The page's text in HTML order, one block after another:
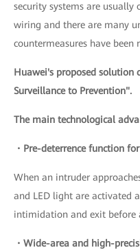
security systems are usually
wiring and there are many
countermeasures have
Huawei's proposed solution
Surveillance to Prevention".
The main technological
・Pre-deterrence function
When an intruder
and LED light are activated
intimidation and exit before
・Wide-area and high-